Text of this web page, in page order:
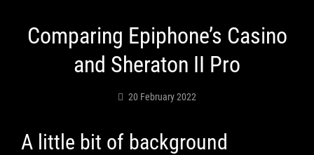
Comparing Epiphone’s Casino
and Sheraton II Pro
20 February 2022
A little bit of background
Post
navigation